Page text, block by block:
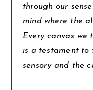
through our
mind where the
Every canvas we
is a testament to
sensory and the